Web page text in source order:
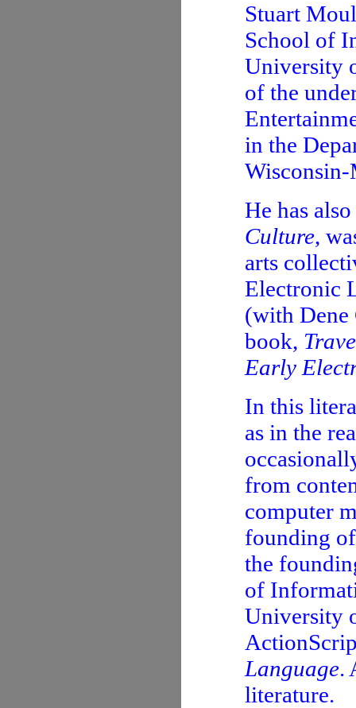
Stuart
School of
University
of the
in the
He has
Culture,
arts
Electronic
(with
book,
Early
In this
as in the
from
computer
founding
the
of
University
Language.
literature.